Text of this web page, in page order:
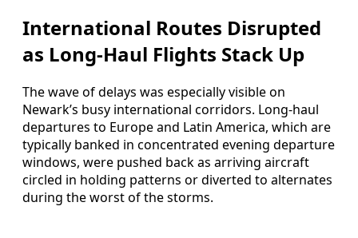
International Routes Disrupted
as Long-Haul Flights Stack Up
The wave of delays was especially visible on
Newark’s busy international corridors. Long-haul
departures to Europe and Latin America, which are
typically banked in concentrated evening departure
windows, were pushed back as arriving aircraft
circled in holding patterns or diverted to alternates
during the worst of the storms.